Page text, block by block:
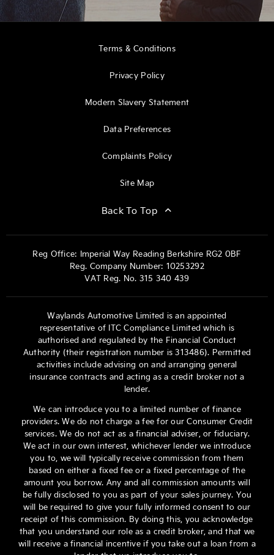
Terms & Conditions
Privacy Policy
Modern Slavery Statement
Data Preferences
Complaints Policy
Site Map
Back To Top
Reg Office: Imperial Way Reading Berkshire RG2 0BF
Reg. Company Number: 10253292
VAT Reg. No. 315 340 439
Waylands Automotive Limited is an appointed
representative of ITC Compliance Limited which is
authorised and regulated by the Financial Conduct
Authority (their registration number is 313486). Permitted
activities include advising on and arranging general
insurance contracts and acting as a credit broker not a
lender.
We can introduce you to a limited number of finance
providers. We do not charge a fee for our Consumer Credit
services. We do not act as a financial adviser, or fiduciary.
We act in our own interest, whichever lender we introduce
you to, we will typically receive commission from them
based on either a fixed fee or a fixed percentage of the
amount you borrow. Any and all commission amounts will
be fully disclosed to you as part of your sales journey. You
will be required to give your fully informed consent to our
receipt of this commission. By doing this, you acknowledge
that you understand our role as a credit broker, and that we
will receive a financial incentive if you take out a loan from a